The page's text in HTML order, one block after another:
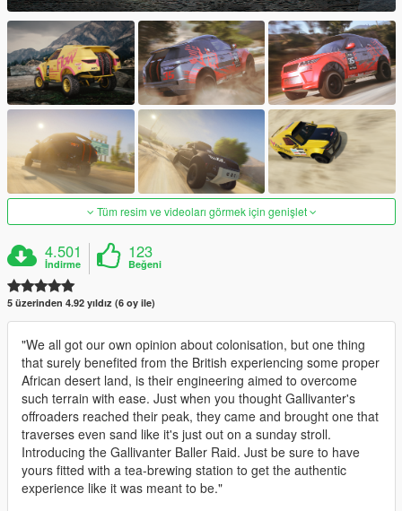
Tüm resim ve videoları görmek için genişlet
4.501
İndirme
123
Beğeni
5 üzerinden 4.92 yıldız (6 oy ile)
"We all got our own opinion about colonisation, but one thing
that surely benefited from the British experiencing some proper
African desert land, is their engineering aimed to overcome
such terrain with ease. Just when you thought Gallivanter's
offroaders reached their peak, they came and brought one that
traverses even sand like it's just out on a sunday stroll.
Introducing the Gallivanter Baller Raid. Just be sure to have
yours fitted with a tea-brewing station to get the authentic
experience like it was meant to be."